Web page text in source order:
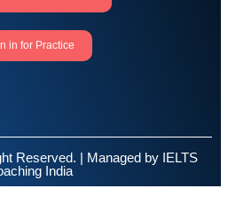
in for Practice
Reserved. | Managed by IELTS
India